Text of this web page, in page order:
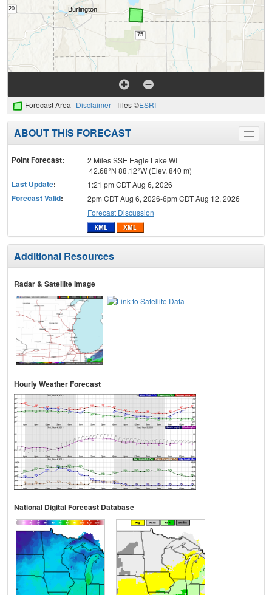
Forecast Area Disclaimer Tiles ©ESRI
Toggle
menu
ABOUT THIS FORECAST
Point Forecast:
2 Miles SSE Eagle Lake WI
42.68°N 88.12°W (Elev. 840 m)
Last Update: 1:21 pm CDT Aug 6, 2026
Forecast Valid:
2pm CDT Aug 6, 2026-6pm CDT Aug 12, 2026
Forecast Discussion
Additional Resources
Radar & Satellite Image
Hourly Weather Forecast
National Digital Forecast Database